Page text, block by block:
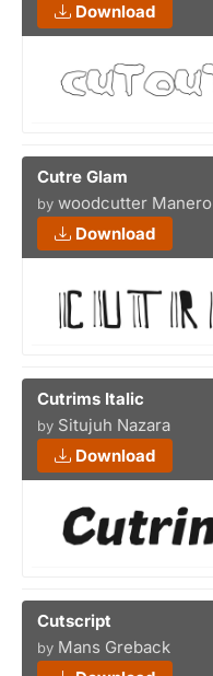
Download
Cutre Glam
by woodcutter Manero
Download
Cutrims Italic
by Situjuh Nazara
Download
Cutscript
by Mans Greback